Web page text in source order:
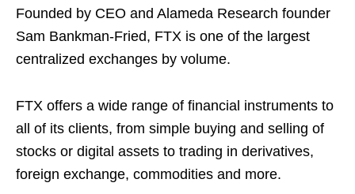
Founded by CEO and Alameda Research founder
Sam Bankman-Fried, FTX is one of the largest
centralized exchanges by volume.
FTX offers a wide range of financial instruments to
all of its clients, from simple buying and selling of
stocks or digital assets to trading in derivatives,
foreign exchange, commodities and more.